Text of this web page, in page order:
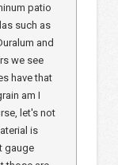
patio
such as
and
we see
have that
am I
let's not
is
gauge